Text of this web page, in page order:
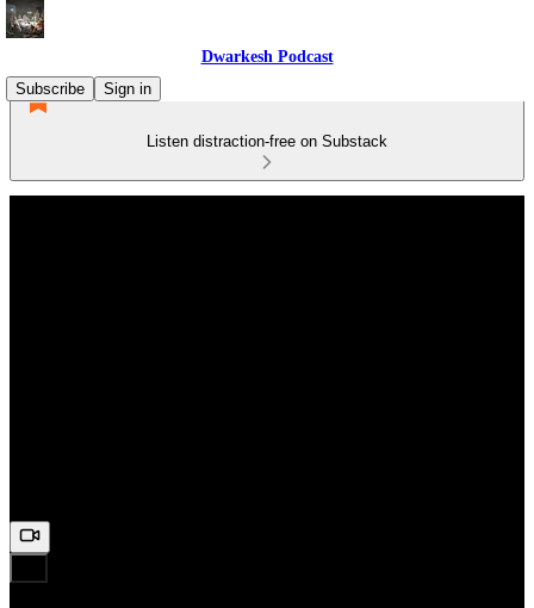
Dwarkesh Podcast
Subscribe
Sign in
Listen distraction-free on Substack